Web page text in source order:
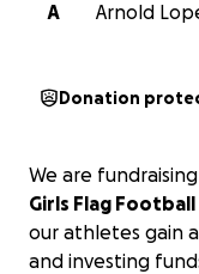
A
Arnold
Donation
We are
Girls Flag
our athletes gain
and investing